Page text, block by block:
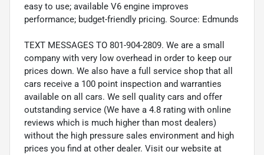
easy to use; available V6 engine improves
performance; budget-friendly pricing. Source: Edmunds
TEXT MESSAGES TO 801-904-2809. We are a small
company with very low overhead in order to keep our
prices down. We also have a full service shop that all
cars receive a 100 point inspection and warranties
available on all cars. We sell quality cars and offer
outstanding service (We have a 4.8 rating with online
reviews which is much higher than most dealers)
without the high pressure sales environment and high
prices you find at other dealer. Visit our website at